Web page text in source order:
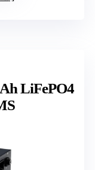
LiFePO4